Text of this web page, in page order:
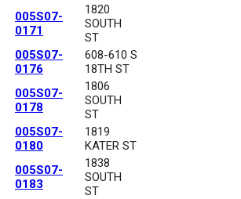
005S07-
0171
1820
SOUTH
ST
005S07-
0176
608-610 S
18TH ST
005S07-
0178
1806
SOUTH
ST
005S07-
0180
1819
KATER ST
005S07-
0183
1838
SOUTH
ST